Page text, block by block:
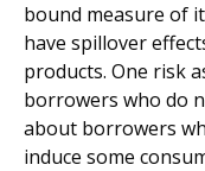
bound measure of
have spillover
products. One risk
borrowers who do
about borrowers
induce some